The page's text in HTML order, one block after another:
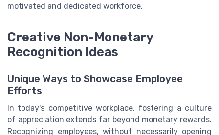
motivated and dedicated workforce.
Creative Non-Monetary
Recognition Ideas
Unique Ways to Showcase Employee
Efforts
In today's competitive workplace, fostering a culture
of appreciation extends far beyond monetary rewards.
Recognizing employees, without necessarily opening